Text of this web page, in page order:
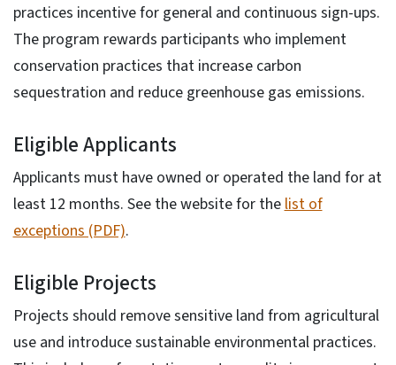
practices incentive for general and continuous sign-ups.
The program rewards participants who implement
conservation practices that increase carbon
sequestration and reduce greenhouse gas emissions.
Eligible Applicants
Applicants must have owned or operated the land for at
least 12 months. See the website for the list of
exceptions (PDF).
Eligible Projects
Projects should remove sensitive land from agricultural
use and introduce sustainable environmental practices.